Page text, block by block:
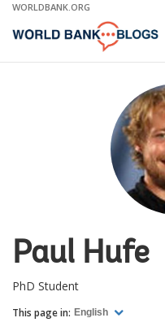
Skip
Main
WORLDBANK.ORG
Paul Hufe
PhD Student
This page in: English